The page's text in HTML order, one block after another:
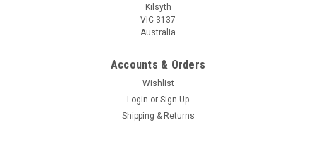
Kilsyth
VIC 3137
Australia
Accounts & Orders
Wishlist
Login or Sign Up
Shipping & Returns